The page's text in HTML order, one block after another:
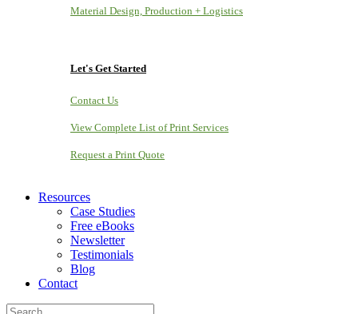
Material Design, Production + Logistics
Let's Get Started
Contact Us
View Complete List of Print Services
Request a Print Quote
Resources
Case Studies
Free eBooks
Newsletter
Testimonials
Blog
Contact